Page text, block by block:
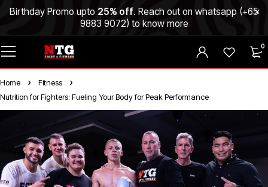
Birthday Promo upto 25% off. Reach out on whatsapp (+65
9883 9072) to know more
0
Home
Fitness
Nutrition for Fighters: Fueling Your Body for Peak Performance